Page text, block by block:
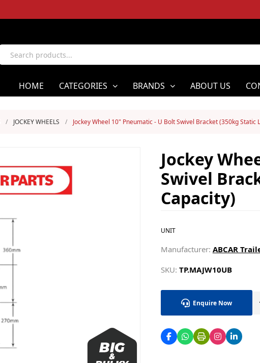
HOME CATEGORIES BRANDS ABOUT US
/ JOCKEY WHEELS / Jockey Wheel 10" Pneumatic - U Bolt Swivel Bracket (350kg Static
Jockey
Swivel
Capacity)
UNIT
Manufacturer: ABCAR
SKU: TP.MAJW10UB
Enquire Now